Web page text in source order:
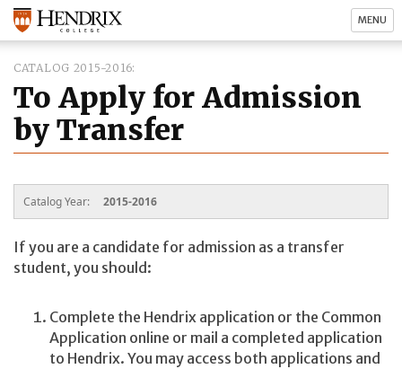
MENU
CATALOG 2015-2016
To Apply for Admission
by Transfer
Catalog Year: 2015-2016
If you are a candidate for admission as a transfer
student, you should:
Complete the Hendrix application or the Common
Application online or mail a completed application
to Hendrix. You may access both applications and